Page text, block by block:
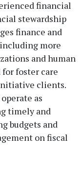
financial
stewardship
finance and
more
and human
for foster care
clients.
as
timely and
budgets and
on fiscal